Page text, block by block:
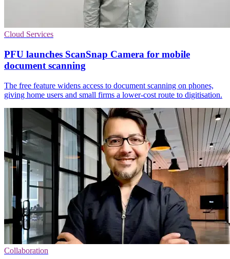
Cloud Services
PFU launches ScanSnap Camera for mobile
document scanning
The free feature widens access to document scanning on phones,
giving home users and small firms a lower-cost route to digitisation.
Collaboration